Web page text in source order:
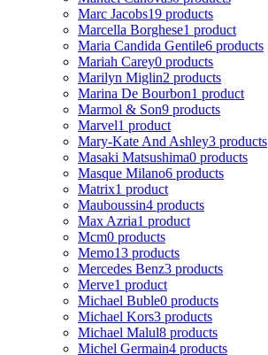
Marc Jacobs19 products
Marcella Borghese1 product
Maria Candida Gentile6 products
Mariah Carey0 products
Marilyn Miglin2 products
Marina De Bourbon1 product
Marmol & Son9 products
Marvel1 product
Mary-Kate And Ashley3 products
Masaki Matsushima0 products
Masque Milano6 products
Matrix1 product
Mauboussin4 products
Max Azria1 product
Mcm0 products
Memo13 products
Mercedes Benz3 products
Merve1 product
Michael Buble0 products
Michael Kors3 products
Michael Malul8 products
Michel Germain4 products